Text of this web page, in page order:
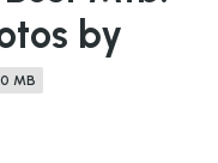
by
MB